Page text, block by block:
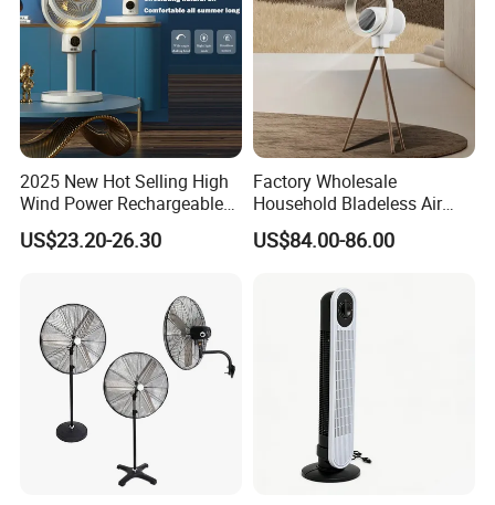
2025 New Hot Selling High
Wind Power Rechargeable
Air Circulation Fan
US$23.20-26.30
Factory Wholesale
Household Bladeless Air
Purifier Fan Pm2.5 Sensor
Air Quality Display Air
US$84.00-86.00